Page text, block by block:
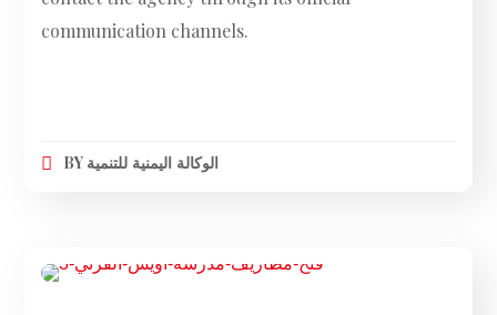
communication channels.
BY الوكالة اليمنية للتنمية